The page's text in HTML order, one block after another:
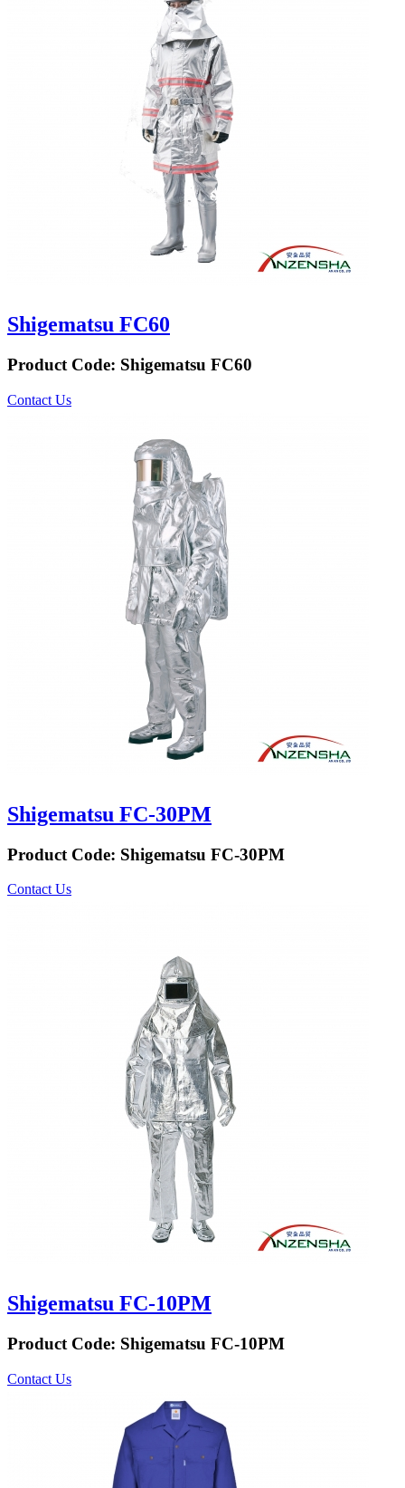
Shigematsu FC60
Product Code: Shigematsu FC60
Contact Us
Shigematsu FC-30PM
Product Code: Shigematsu FC-30PM
Contact Us
Shigematsu FC-10PM
Product Code: Shigematsu FC-10PM
Contact Us